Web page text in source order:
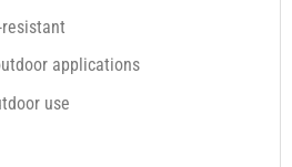
applications
use